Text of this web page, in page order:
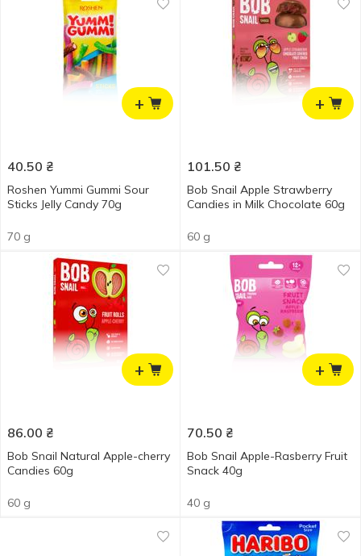
+
40.50 ₴
Roshen Yummi Gummi Sour
Sticks Jelly Candy 70g
70 g
+
101.50 ₴
Bob Snail Apple Strawberry
Candies in Milk Chocolate 60g
60 g
+
86.00 ₴
Bob Snail Natural Apple-cherry
Candies 60g
60 g
+
70.50 ₴
Bob Snail Apple-Rasberry Fruit
Snack 40g
40 g